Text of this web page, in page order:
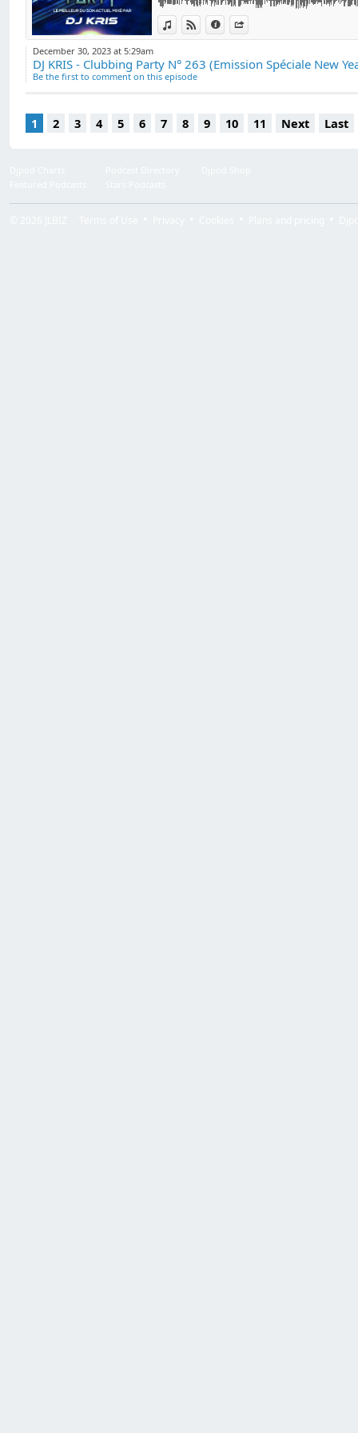
DJ "Kris VALOIS".
The broadcast is
View in iTunes
View on Djpod
Information
December 30, 2023 at 5:29am
Be the first to comment on this episode
1 2 3 4 5 6 7 8 9 10 11 Next Last